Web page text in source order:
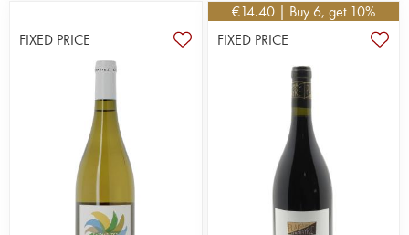
FIXED PRICE
€14.40 | Buy 6, get 10%
FIXED PRICE